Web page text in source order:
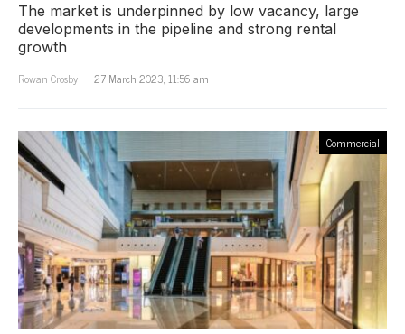
The market is underpinned by low vacancy, large
developments in the pipeline and strong rental
growth
Rowan Crosby
27 March 2023, 11:56 am
Commercial